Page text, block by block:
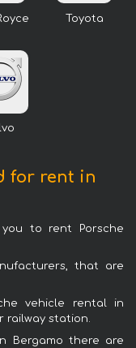
Toyota
for rent in
you to rent Porsche
that are
vehicle rental in
railway station.
Bergamo there are